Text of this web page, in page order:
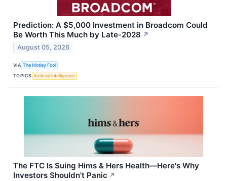
Prediction: A $5,000 Investment in Broadcom Could
Be Worth This Much by Late-2028 ↗
August 05, 2026
VIA The Motley Fool
TOPICS Artificial Intelligence
The FTC Is Suing Hims & Hers Health—Here's Why
Investors Shouldn't Panic ↗